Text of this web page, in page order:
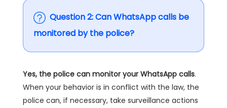
Question 2: Can WhatsApp calls be
monitored by the police?
Yes, the police can monitor your WhatsApp calls.
When your behavior is in conflict with the law, the
police can, if necessary, take surveillance actions